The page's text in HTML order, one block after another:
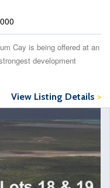
Cay is being offered at an
development
View Listing Details >